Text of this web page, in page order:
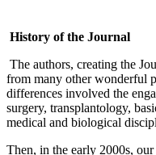
History of the Journal
The authors, creating the
from many other wonderful
differences involved the
surgery, transplantology,
medical and biological
Then, in the early 2000s,